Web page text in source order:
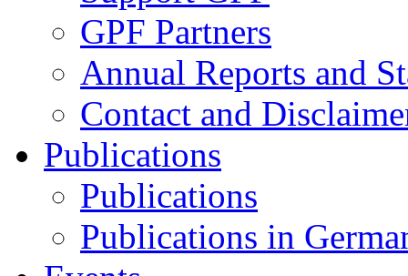
GPF Partners
Annual Reports and
Contact and
Publications
Publications
Publications in